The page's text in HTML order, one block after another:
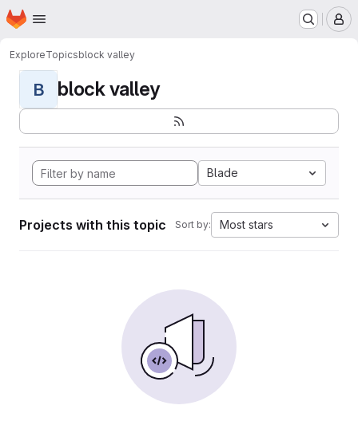
Skip to main content
Homepage
ExploreTopicsblock valley
B block valley
Blade
Projects with this topic Sort by: Most stars